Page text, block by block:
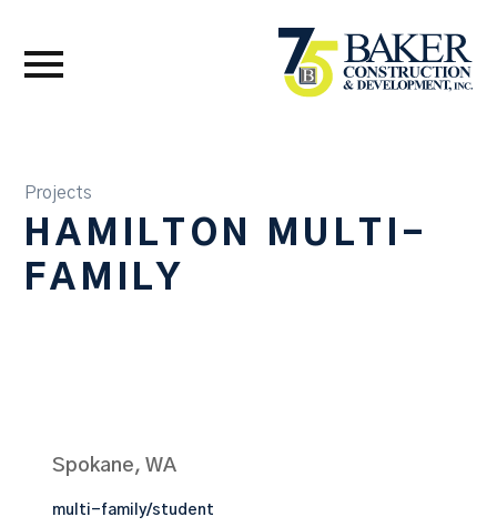
Projects
HAMILTON MULTI-
FAMILY
Spokane, WA
multi-family/student